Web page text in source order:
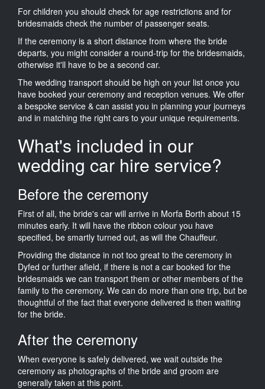
For children you should check for age restrictions and for
bridesmaids check the number of passenger seats.
If the ceremony is a short distance from where the bride
departs, you might consider a round-trip for the bridesmaids,
otherwise it'll have to be a second car.
The wedding transport should be high on your list once you
have booked your ceremony and reception venues. We offer
a bespoke service & can assist you in planning your journeys
and in matching the right cars to your unique requirements.
What's included in our
wedding car hire service?
Before the ceremony
First of all, the bride's car will arrive in Morfa Borth about 15
minutes early. It will have the ribbon colour you have
specified, be smartly turned out, as will the Chauffeur.
Providing the distance in not too great to the ceremony in
Dyfed or further afield, if there is not a car booked for the
bridesmaids we can transport them or other members of the
family to the ceremony. We can do more than one trip, but be
thoughtful of the fact that everyone delivered is then waiting
for the bride.
After the ceremony
When everyone is safely delivered, we wait outside the
ceremony as photographs of the bride and groom are
generally taken at this point.